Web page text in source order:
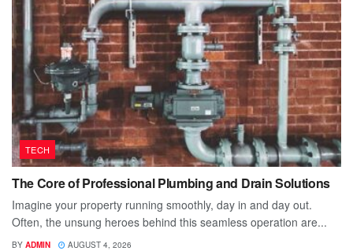
TECH
The Core of Professional Plumbing and Drain Solutions
Imagine your property running smoothly, day in and day out.
Often, the unsung heroes behind this seamless operation are...
BY ADMIN AUGUST 4, 2026